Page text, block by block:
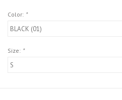
Color: *
Size: *